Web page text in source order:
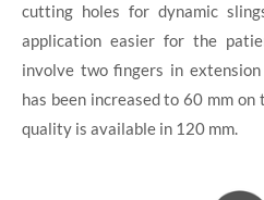
cutting holes for dynamic
application easier for the
involve two fingers in
has been increased to 60 mm
quality is available in 120 mm.